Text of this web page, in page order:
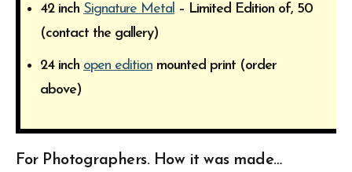
42 inch Signature Metal – Limited Edition of, 50
(contact the gallery)
24 inch open edition mounted print (order
above)
For Photographers. How it was made…